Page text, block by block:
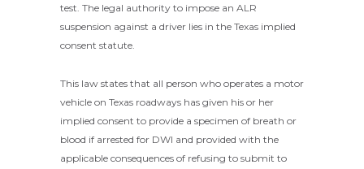
test. The legal authority to impose an ALR
suspension against a driver lies in the Texas implied
consent statute.
This law states that all person who operates a motor
vehicle on Texas roadways has given his or her
implied consent to provide a specimen of breath or
blood if arrested for DWI and provided with the
applicable consequences of refusing to submit to